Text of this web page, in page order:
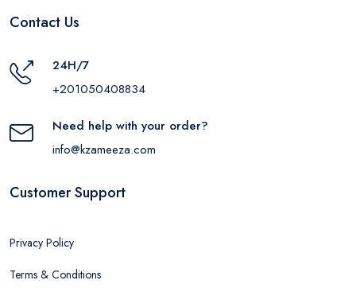
Contact Us
24H/7
+201050408834
Need help with your order?
info@kzameeza.com
Customer Support
Privacy Policy
Terms & Conditions